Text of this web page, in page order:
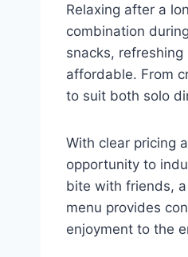
Relaxing after a
combination
snacks,
affordable. From
to suit both solo
With clear pricing
opportunity to
bite with friends,
menu provides
enjoyment to the